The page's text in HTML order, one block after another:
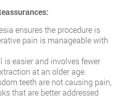
ensures the procedure is
pain is manageable with
is easier and involves fewer
at an older age.
teeth are not causing pain,
that are better addressed